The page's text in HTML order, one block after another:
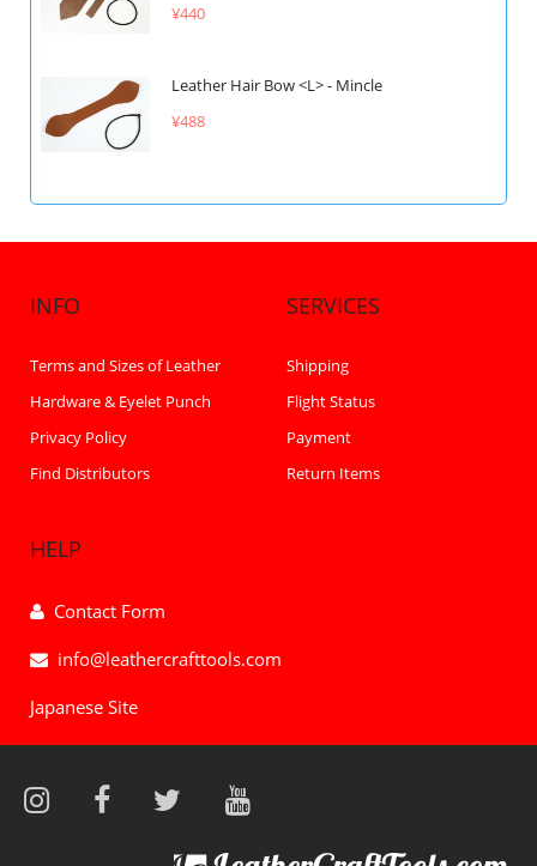
¥440
Leather Hair Bow <L> - Mincle
¥488
INFO
Terms and Sizes of Leather
Hardware & Eyelet Punch
Privacy Policy
Find Distributors
SERVICES
Shipping
Flight Status
Payment
Return Items
HELP
Contact Form
info@leathercrafttools.com
Japanese Site